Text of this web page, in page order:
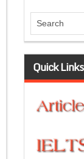
Quick Links